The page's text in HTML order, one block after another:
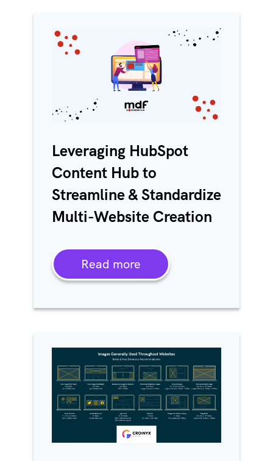
Leveraging HubSpot
Content Hub to
Streamline & Standardize
Multi-Website Creation
Read more